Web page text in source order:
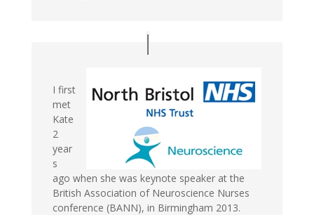
I first
met
Kate
2
year
s
ago when she was keynote speaker at the
British Association of Neuroscience Nurses
conference (BANN), in Birmingham 2013.